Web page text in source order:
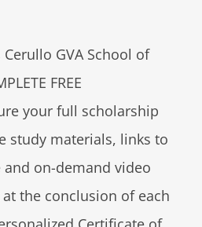
GVA School of
FREE
your full scholarship
study materials, links to
on-demand video
the conclusion of each